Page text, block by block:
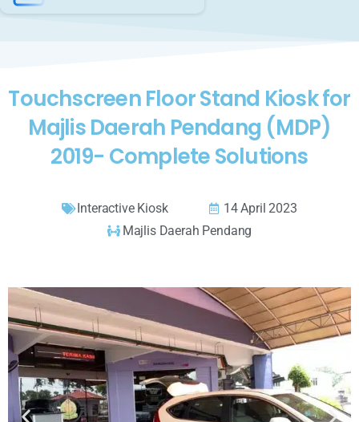
Touchscreen Floor Stand Kiosk for
Majlis Daerah Pendang (MDP)
2019- Complete Solutions
Interactive Kiosk
14 April 2023
Majlis Daerah Pendang